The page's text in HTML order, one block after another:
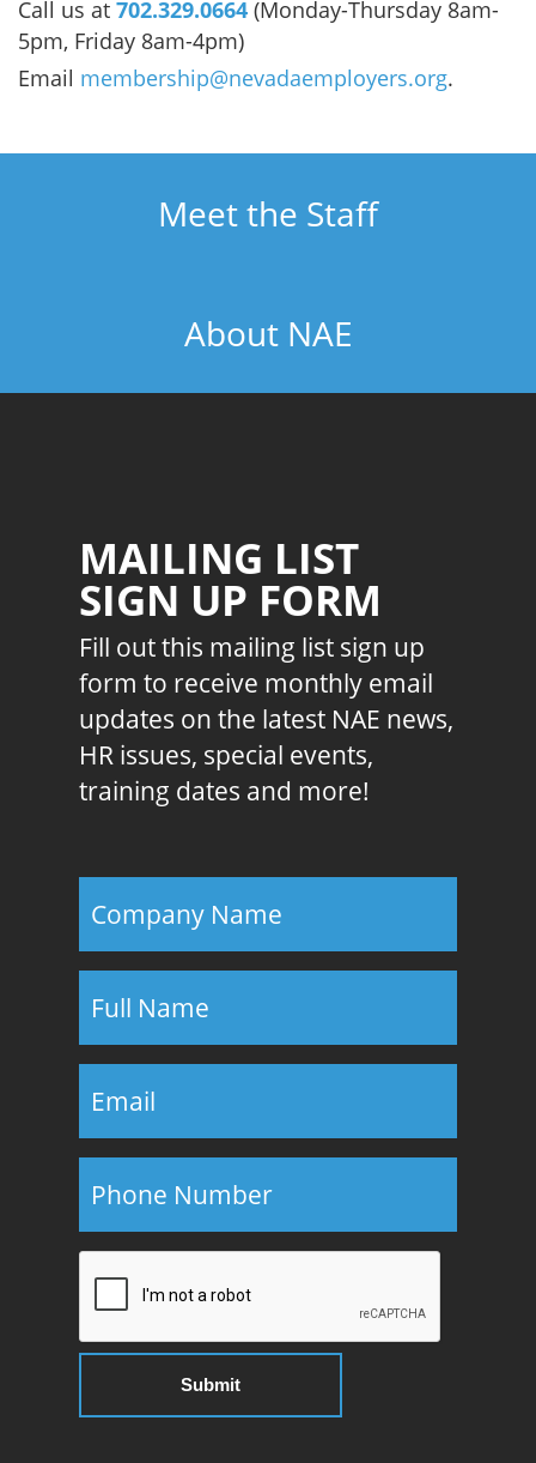
Call us at 702.329.0664 (Monday-Thursday 8am-
5pm, Friday 8am-4pm)
Email membership@nevadaemployers.org.
Meet the Staff
About NAE
MAILING LIST
SIGN UP FORM
Fill out this mailing list sign up
form to receive monthly email
updates on the latest NAE news,
HR issues, special events,
training dates and more!